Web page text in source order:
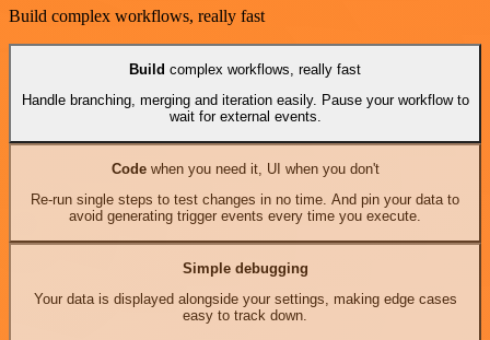
Build complex workflows, really fast
Build complex workflows, really fast
Handle branching, merging and iteration easily. Pause your workflow to
wait for external events.
Codewhen you need it, UI when you don't
Re-run single steps to test changes in no time. And pin your data to
avoid generating trigger events every time you execute.
Simple debugging
Your data is displayed alongside your settings, making edge cases
easy to track down.